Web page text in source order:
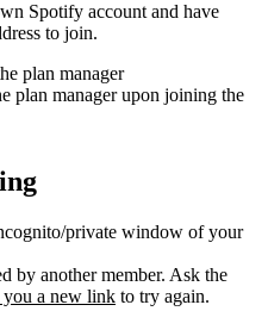
Spotify account and have
to join.
plan manager
plan manager upon joining the
private window of your
by another member. Ask the
you a new link to try again.